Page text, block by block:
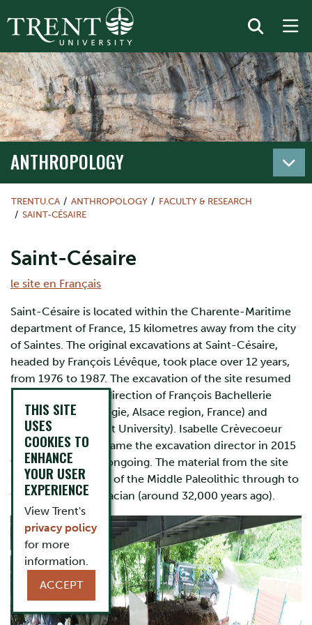
ANTHROPOLOGY
TRENTU.CA ANTHROPOLOGY
FACULTY & RESEARCH
SAINT-CÉSAIRE
Saint-Césaire
le site en Français
Saint-Césaire is located within the Charente-Maritime
department of France, 15 kilometres away from the city
of Saintes. The original excavations at Saint-Césaire,
headed by François Lévêque, took place over 12 years,
from 1976 to 1987. The excavation of the site resumed
in 2013 under the direction of François Bachellerie
(Service d’Archéologie, Alsace region, France) and
Eugène Morin (Trent University). Isabelle Crèvecoeur
(CNRS, France) became the excavation director in 2015
with this work still ongoing. The material from the site
spans from the end of the Middle Paleolithic through to
the Evolved Aurignacian (around 32,000 years ago).
THIS SITE
USES
COOKIES TO
ENHANCE
YOUR USER
EXPERIENCE
View Trent's
privacy policy
for more
information.
ACCEPT